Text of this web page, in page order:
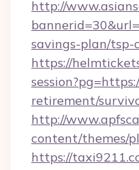
http://
savings-plan/
https://
retirement/
http://
content/themes/
https://